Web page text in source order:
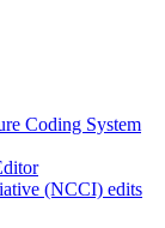
Coding System
(NCCI) edits